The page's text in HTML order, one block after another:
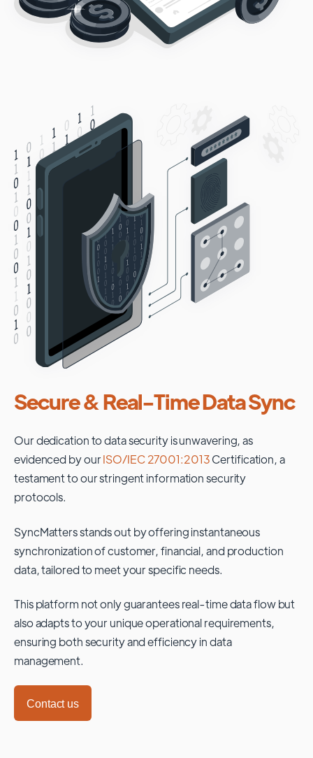
Secure & Real-Time Data Sync
Our dedication to data security is unwavering, as
evidenced by ourISO/IEC 27001:2013Certification, a
testament to our stringent information security
protocols.
SyncMatters stands out by offering instantaneous
synchronization of customer, financial, and production
data, tailored to meet your specific needs.
This platform not only guarantees real-time data flow but
also adapts to your unique operational requirements,
ensuring both security and efficiency in data
management.
Contact us